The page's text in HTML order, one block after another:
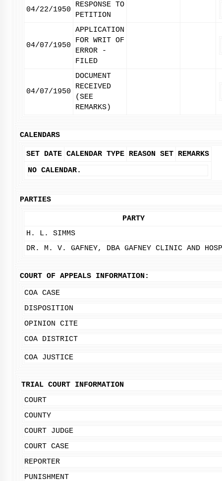
04/22/1950
RESPONSE TO
PETITION
04/07/1950
APPLICATION
FOR WRIT OF
ERROR -
FILED
04/07/1950
DOCUMENT
RECEIVED
(SEE
REMARKS)
CALENDARS
SET DATE CALENDAR TYPE REASON SET REMARKS
NO CALENDAR.
PARTIES
PARTY
H. L. SIMMS
DR. M. V. GAFNEY, DBA GAFNEY CLINIC AND
COURT OF APPEALS INFORMATION:
COA CASE
DISPOSITION
OPINION CITE
COA DISTRICT
COA JUSTICE
TRIAL COURT INFORMATION
COURT
COUNTY
COURT JUDGE
COURT CASE
REPORTER
PUNISHMENT